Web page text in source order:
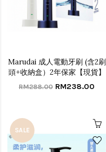
Marudai 成人電動牙刷 (含2刷
頭+收納盒）2年保家【現貨】
RM288.00 RM238.00
SALE